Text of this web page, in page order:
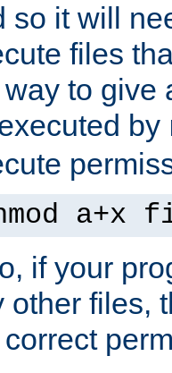
so it will
files
to give
by
if your
other files,